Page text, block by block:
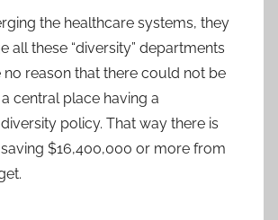
the healthcare systems, they
all these “diversity” departments
no reason that there could not be
central place having a
policy. That way there is
$16,400,000 or more from